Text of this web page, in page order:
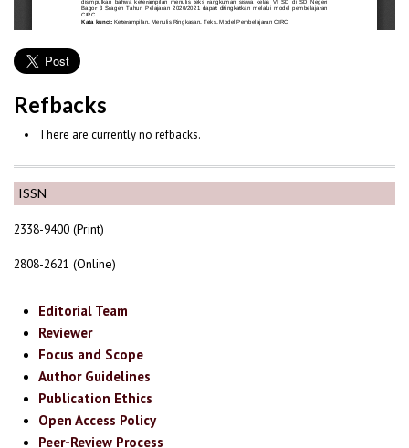
ISSN
2338-9400 (Print)
2808-2621 (Online)
Editorial Team
Reviewer
Focus and Scope
Author Guidelines
Publication Ethics
Open Access Policy
Peer-Review Process
Refbacks
There are currently no refbacks.